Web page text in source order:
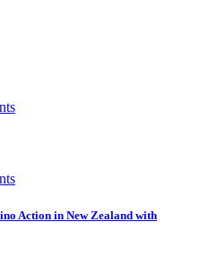
Action in New Zealand with